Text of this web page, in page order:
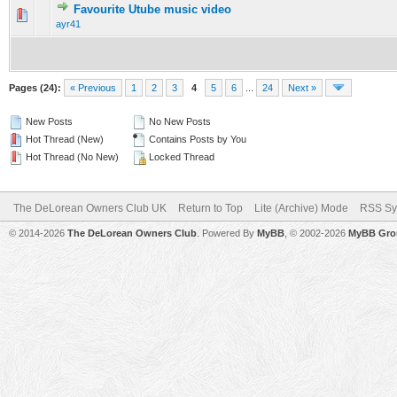
Favourite Utube music video
ayr41
0 Vote(s) - 0 out of 5 in Average
12 345
Pages (24): « Previous 1 2 3 4 5 6 24 Next »
New Posts
Hot Thread (New)
Hot Thread (No New)
No New Posts
Contains Posts by You
Locked Thread
The DeLorean Owners Club UK Return to Top Lite (Archive) Mode RSS
© 2014-2026 The DeLorean Owners Club . Powered ByMyBB , © 2002-2026 MyBB